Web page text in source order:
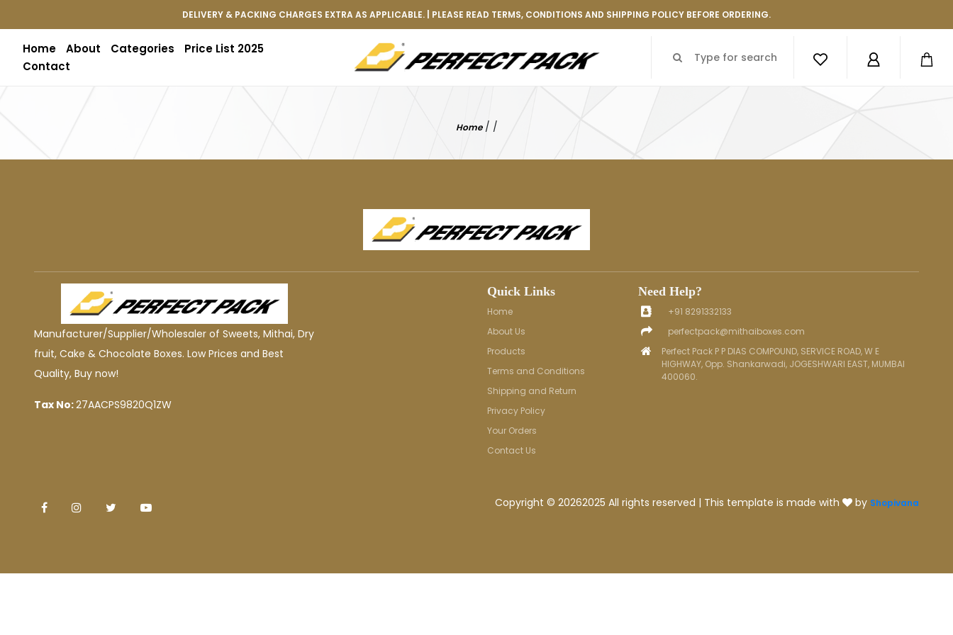
DELIVERY & PACKING CHARGES EXTRA AS APPLICABLE. | PLEASE READ TERMS, CONDITIONS AND SHIPPING POLICY BEFORE ORDERING.
Home About Categories
Price List 2025
Contact
Home/ /
Manufacturer/Supplier/Wholesaler of Sweets, Mithai, Dry
fruit, Cake & Chocolate Boxes. Low Prices and Best
Quality, Buy now!
Tax No:27AACPS9820Q1ZW
Quick Links
Home
About Us
Products
Terms and Conditions
Shipping and Return
Privacy Policy
Your Orders
Contact Us
Need Help?
+91 8291332133
perfectpack@mithaiboxes.com
Perfect Pack P P DIAS COMPOUND, SERVICE ROAD, W E
HIGHWAY, Opp. Shankarwadi, JOGESHWARI EAST, MUMBAI
400060.
Copyright © 20262025 All rights reserved | This template is made with by Shopivana